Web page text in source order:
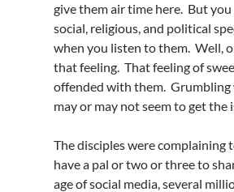
give them air time here. But
social, religious, and political
when you listen to them. Well,
that feeling. That feeling of
offended with them.
may or may not seem to get the
The disciples were complaining
have a pal or two or three to
age of social media, several